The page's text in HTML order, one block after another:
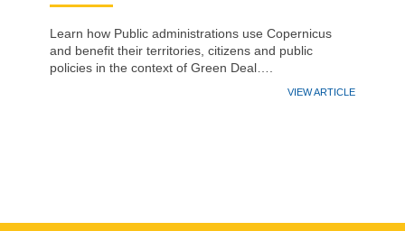
Learn how Public administrations use Copernicus
and benefit their territories, citizens and public
policies in the context of Green Deal….
VIEW ARTICLE